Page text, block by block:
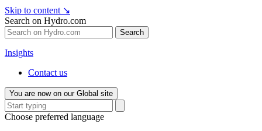
Skip to content ↘
Search on Hydro.com
Search
Insights
Contact us
You are now on our Global site
Choose preferred language